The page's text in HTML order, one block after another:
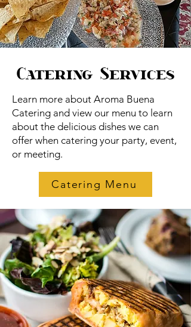
Catering Services
Learn more about Aroma Buena
Catering and view our menu to learn
about the delicious dishes we can
offer when catering your party, event,
or meeting.
Catering Menu